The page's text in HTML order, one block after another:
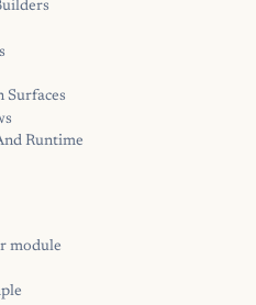
Surfaces
Runtime
module